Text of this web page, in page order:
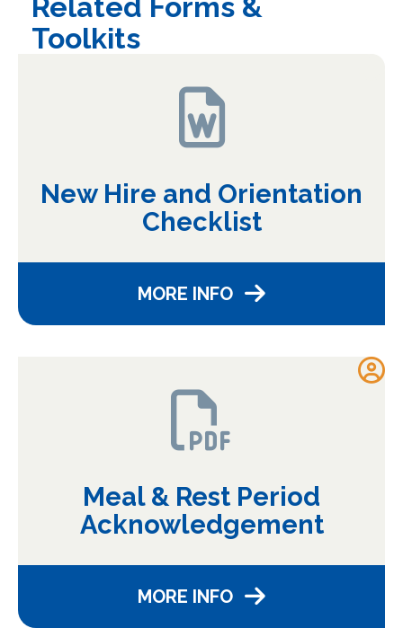
Toolkits
New Hire and Orientation
Checklist
MORE INFO
Meal & Rest Period
Acknowledgement
MORE INFO